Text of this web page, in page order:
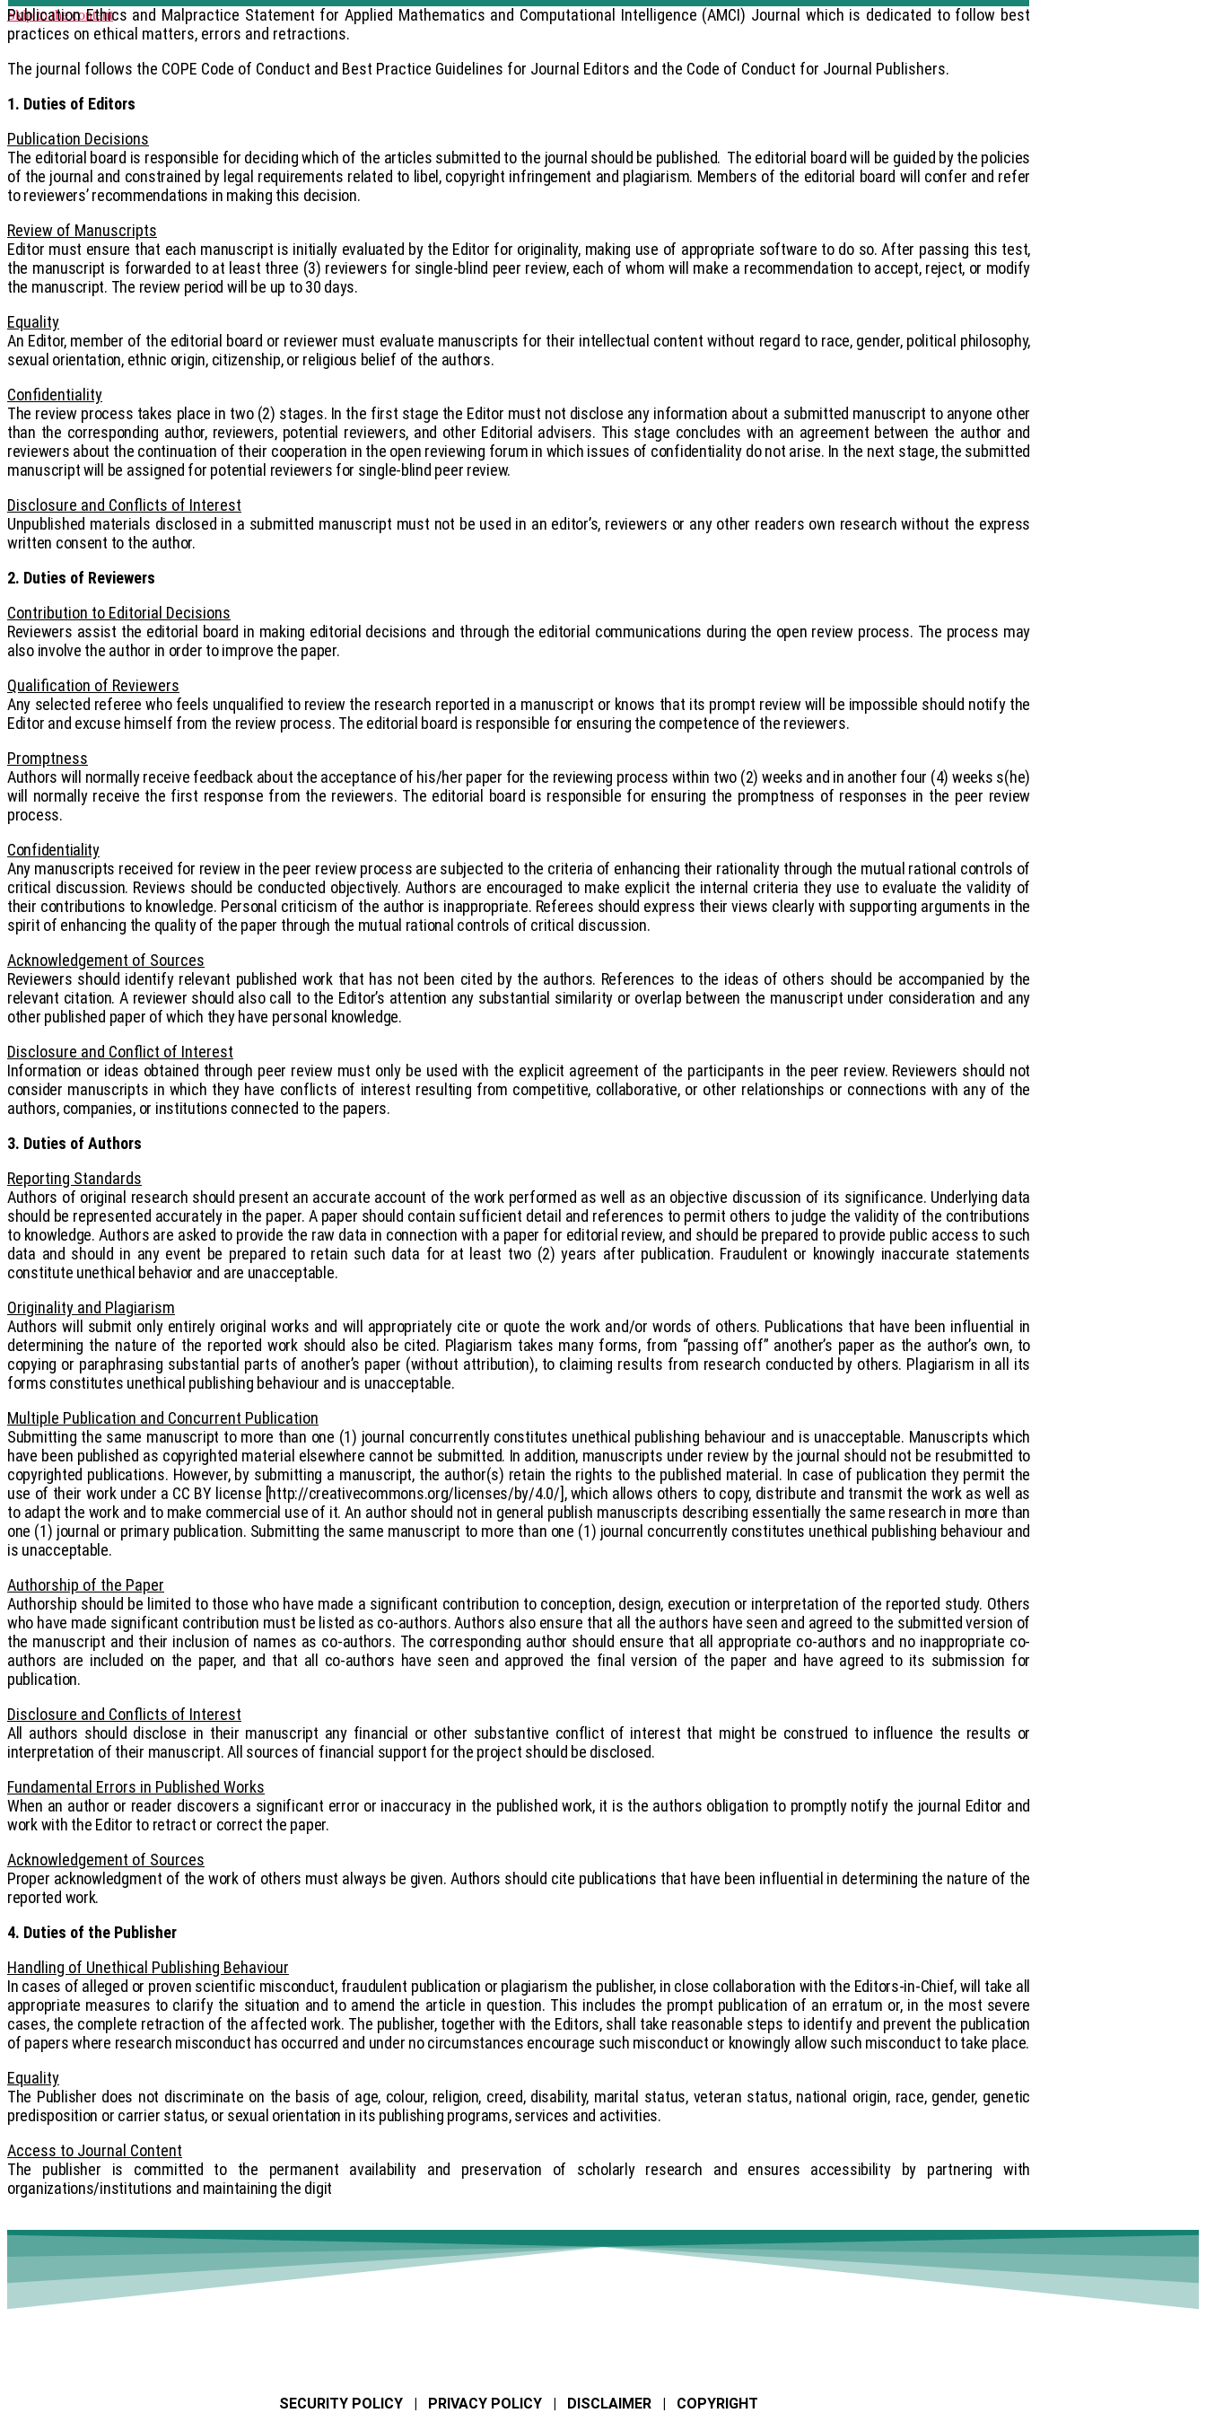
Skip to the content
Publication Ethics and Malpractice Statement for Applied Mathematics and Computational Intelligence (AMCI) Journal which is dedicated to follow best
practices on ethical matters, errors and retractions.
The journal follows the COPE Code of Conduct and Best Practice Guidelines for Journal Editors and the Code of Conduct for Journal Publishers.
1. Duties of Editors
Publication Decisions
The editorial board is responsible for deciding which of the articles submitted to the journal should be published. The editorial board will be guided by the policies
of the journal and constrained by legal requirements related to libel, copyright infringement and plagiarism. Members of the editorial board will confer and refer
to reviewers’ recommendations in making this decision.
Review of Manuscripts
Editor must ensure that each manuscript is initially evaluated by the Editor for originality, making use of appropriate software to do so. After passing this test,
the manuscript is forwarded to at least three (3) reviewers for single-blind peer review, each of whom will make a recommendation to accept, reject, or modify
the manuscript. The review period will be up to 30 days.
Equality
An Editor, member of the editorial board or reviewer must evaluate manuscripts for their intellectual content without regard to race, gender, political philosophy,
sexual orientation, ethnic origin, citizenship, or religious belief of the authors.
Confidentiality
The review process takes place in two (2) stages. In the first stage the Editor must not disclose any information about a submitted manuscript to anyone other
than the corresponding author, reviewers, potential reviewers, and other Editorial advisers. This stage concludes with an agreement between the author and
reviewers about the continuation of their cooperation in the open reviewing forum in which issues of confidentiality do not arise. In the next stage, the submitted
manuscript will be assigned for potential reviewers for single-blind peer review.
Disclosure and Conflicts of Interest
Unpublished materials disclosed in a submitted manuscript must not be used in an editor’s, reviewers or any other readers own research without the express
written consent to the author.
2. Duties of Reviewers
Contribution to Editorial Decisions
Reviewers assist the editorial board in making editorial decisions and through the editorial communications during the open review process. The process may
also involve the author in order to improve the paper.
Qualification of Reviewers
Any selected referee who feels unqualified to review the research reported in a manuscript or knows that its prompt review will be impossible should notify the
Editor and excuse himself from the review process. The editorial board is responsible for ensuring the competence of the reviewers.
Promptness
Authors will normally receive feedback about the acceptance of his/her paper for the reviewing process within two (2) weeks and in another four (4) weeks s(he)
will normally receive the first response from the reviewers. The editorial board is responsible for ensuring the promptness of responses in the peer review
process.
Confidentiality
Any manuscripts received for review in the peer review process are subjected to the criteria of enhancing their rationality through the mutual rational controls of
critical discussion. Reviews should be conducted objectively. Authors are encouraged to make explicit the internal criteria they use to evaluate the validity of
their contributions to knowledge. Personal criticism of the author is inappropriate. Referees should express their views clearly with supporting arguments in the
spirit of enhancing the quality of the paper through the mutual rational controls of critical discussion.
Acknowledgement of Sources
Reviewers should identify relevant published work that has not been cited by the authors. References to the ideas of others should be accompanied by the
relevant citation. A reviewer should also call to the Editor’s attention any substantial similarity or overlap between the manuscript under consideration and any
other published paper of which they have personal knowledge.
Disclosure and Conflict of Interest
Information or ideas obtained through peer review must only be used with the explicit agreement of the participants in the peer review. Reviewers should not
consider manuscripts in which they have conflicts of interest resulting from competitive, collaborative, or other relationships or connections with any of the
authors, companies, or institutions connected to the papers.
3. Duties of Authors
Reporting Standards
Authors of original research should present an accurate account of the work performed as well as an objective discussion of its significance. Underlying data
should be represented accurately in the paper. A paper should contain sufficient detail and references to permit others to judge the validity of the contributions
to knowledge. Authors are asked to provide the raw data in connection with a paper for editorial review, and should be prepared to provide public access to such
data and should in any event be prepared to retain such data for at least two (2) years after publication. Fraudulent or knowingly inaccurate statements
constitute unethical behavior and are unacceptable.
Originality and Plagiarism
Authors will submit only entirely original works and will appropriately cite or quote the work and/or words of others. Publications that have been influential in
determining the nature of the reported work should also be cited. Plagiarism takes many forms, from “passing off” another’s paper as the author’s own, to
copying or paraphrasing substantial parts of another’s paper (without attribution), to claiming results from research conducted by others. Plagiarism in all its
forms constitutes unethical publishing behaviour and is unacceptable.
Multiple Publication and Concurrent Publication
Submitting the same manuscript to more than one (1) journal concurrently constitutes unethical publishing behaviour and is unacceptable. Manuscripts which
have been published as copyrighted material elsewhere cannot be submitted. In addition, manuscripts under review by the journal should not be resubmitted to
copyrighted publications. However, by submitting a manuscript, the author(s) retain the rights to the published material. In case of publication they permit the
use of their work under a CC BY license [http://creativecommons.org/licenses/by/4.0/], which allows others to copy, distribute and transmit the work as well as
to adapt the work and to make commercial use of it. An author should not in general publish manuscripts describing essentially the same research in more than
one (1) journal or primary publication. Submitting the same manuscript to more than one (1) journal concurrently constitutes unethical publishing behaviour and
is unacceptable.
Authorship of the Paper
Authorship should be limited to those who have made a significant contribution to conception, design, execution or interpretation of the reported study. Others
who have made significant contribution must be listed as co-authors. Authors also ensure that all the authors have seen and agreed to the submitted version of
the manuscript and their inclusion of names as co-authors. The corresponding author should ensure that all appropriate co-authors and no inappropriate co-
authors are included on the paper, and that all co-authors have seen and approved the final version of the paper and have agreed to its submission for
publication.
Disclosure and Conflicts of Interest
All authors should disclose in their manuscript any financial or other substantive conflict of interest that might be construed to influence the results or
interpretation of their manuscript. All sources of financial support for the project should be disclosed.
Fundamental Errors in Published Works
When an author or reader discovers a significant error or inaccuracy in the published work, it is the authors obligation to promptly notify the journal Editor and
work with the Editor to retract or correct the paper.
Acknowledgement of Sources
Proper acknowledgment of the work of others must always be given. Authors should cite publications that have been influential in determining the nature of the
reported work.
4. Duties of the Publisher
Handling of Unethical Publishing Behaviour
In cases of alleged or proven scientific misconduct, fraudulent publication or plagiarism the publisher, in close collaboration with the Editors-in-Chief, will take all
appropriate measures to clarify the situation and to amend the article in question. This includes the prompt publication of an erratum or, in the most severe
cases, the complete retraction of the affected work. The publisher, together with the Editors, shall take reasonable steps to identify and prevent the publication
of papers where research misconduct has occurred and under no circumstances encourage such misconduct or knowingly allow such misconduct to take place.
Equality
The Publisher does not discriminate on the basis of age, colour, religion, creed, disability, marital status, veteran status, national origin, race, gender, genetic
predisposition or carrier status, or sexual orientation in its publishing programs, services and activities.
Access to Journal Content
The publisher is committed to the permanent availability and preservation of scholarly research and ensures accessibility by partnering with
organizations/institutions and maintaining the digit
SECURITY POLICY | PRIVACY POLICY | DISCLAIMER | COPYRIGHT